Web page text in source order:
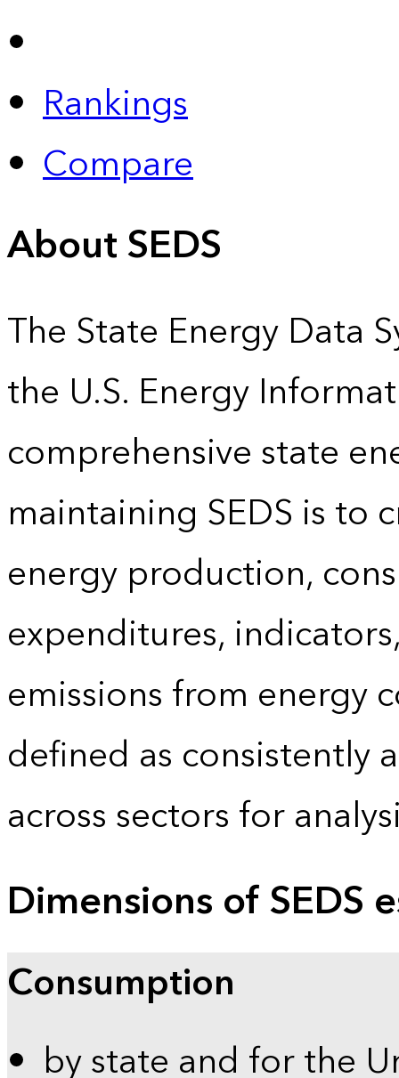
Rankings
Compare
About SEDS
The State Energy Data
the U.S. Energy
comprehensive state
maintaining SEDS is to
energy production,
expenditures,
emissions from energy
defined as consistently
across sectors for
Dimensions of SEDS
Consumption
by state and for the